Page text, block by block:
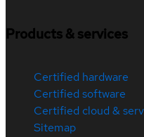
Products & services
Certified hardware
Certified software
Certified cloud &
Sitemap